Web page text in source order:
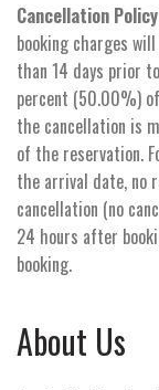
Cancellation
booking charges
than 14 days prior
percent (50.00%)
the cancellation is
of the reservation.
the arrival date, no
cancellation (no
24 hours after
booking.
About Us